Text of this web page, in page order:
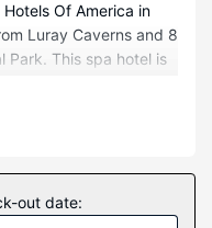
Of America in
Luray Caverns and 8
Park. This spa hotel is
for the Performing
45 guestrooms.
keeps you
out date: